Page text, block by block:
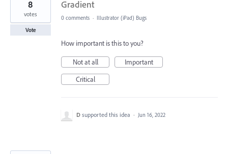
Gradient
8
votes
Vote
0 comments · Illustrator (iPad) Bugs
How important is this to you?
Not at all
Important
Critical
D supported this idea · Jun 16, 2022